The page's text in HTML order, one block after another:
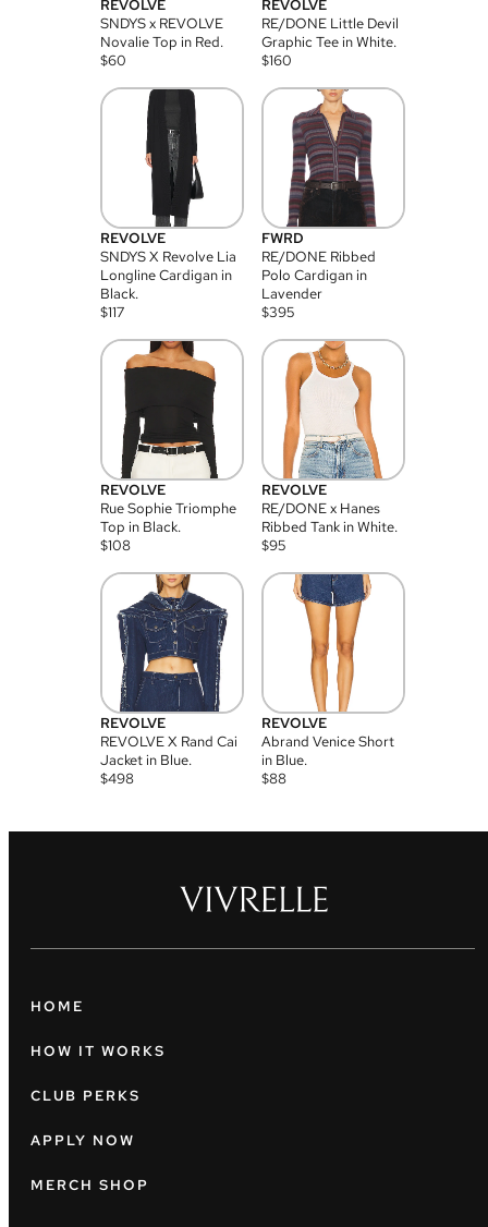
REVOLVE
SNDYS x REVOLVE
Novalie Top in Red.
$60
REVOLVE
RE/DONE Little Devil
Graphic Tee in White.
$160
REVOLVE
SNDYS X Revolve Lia
Longline Cardigan in
Black.
$117
FWRD
RE/DONE Ribbed
Polo Cardigan in
Lavender
$395
REVOLVE
Rue Sophie Triomphe
Top in Black.
$108
REVOLVE
RE/DONE x Hanes
Ribbed Tank in White.
$95
REVOLVE
REVOLVE X Rand Cai
Jacket in Blue.
$498
REVOLVE
Abrand Venice Short
in Blue.
$88
HOME
HOW IT WORKS
CLUB PERKS
APPLY NOW
MERCH SHOP